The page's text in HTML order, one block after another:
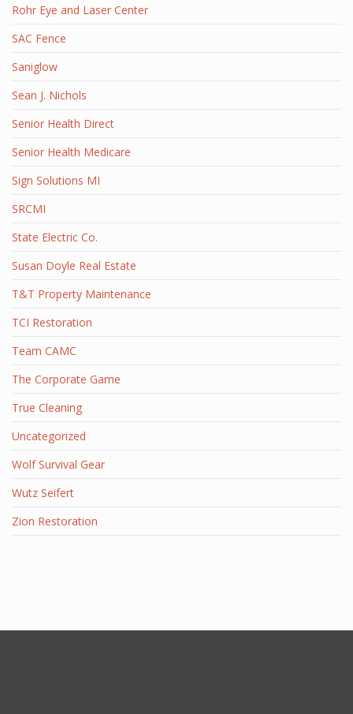
Rohr Eye and Laser Center
SAC Fence
Saniglow
Sean J. Nichols
Senior Health Direct
Senior Health Medicare
Sign Solutions MI
SRCMI
State Electric Co.
Susan Doyle Real Estate
T&T Property Maintenance
TCI Restoration
Team CAMC
The Corporate Game
True Cleaning
Uncategorized
Wolf Survival Gear
Wutz Seifert
Zion Restoration